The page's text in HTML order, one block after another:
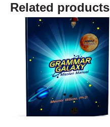
Related products